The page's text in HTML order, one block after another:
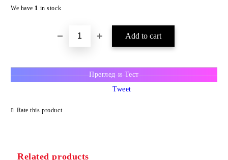
We have 1 in stock
Преглед и Тест
Rate this product
Tweet
Related products